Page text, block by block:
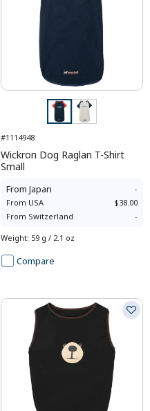
#1114948
Wickron Dog Raglan T-Shirt
Small
From Japan -
From USA
$38.00
From Switzerland -
Weight: 59 g / 2.1 oz
Compare